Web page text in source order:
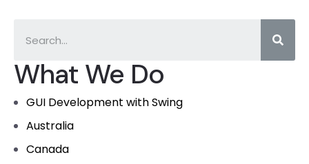
What We Do
GUI Development with Swing
Australia
Canada